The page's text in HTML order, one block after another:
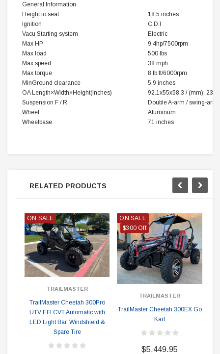
General Information
Height to seat
18.5 inches
Ignition
C.D.I
Vacu Starting system
Electric
Max HP
9.4hp/7500rpm
Max load
500 lbs
Max speed
38 mph
Max torque
8 lb ft/6000rpm
MinGround clearance
5.9 inches
OALength×Width×Height(‌Inches)
92.1x55x58.3 / (mm):
Suspension F / R
Double A-arm / swing-arm
Wheel
Aluminum
Wheelbase
71 inches
RELATED PRODUCTS
ON SALE
TRAILMASTER
TrailMaster Cheetah 300Pro
UTV EFI CVT Automatic with
LED Light Bar, Windshield &
Spare Tire
ON SALE
$300 Off
TRAILMASTER
TrailMaster Cheetah 300EX Go
Kart
$5,449.95